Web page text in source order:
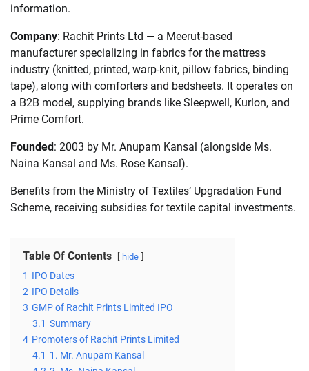
information.
Company: Rachit Prints Ltd — a Meerut-based
manufacturer specializing in fabrics for the mattress
industry (knitted, printed, warp-knit, pillow fabrics, binding
tape), along with comforters and bedsheets. It operates on
a B2B model, supplying brands like Sleepwell, Kurlon, and
Prime Comfort.
Founded : 2003 by Mr. Anupam Kansal (alongside Ms.
Naina Kansal and Ms. Rose Kansal).
Benefits from the Ministry of Textiles’ Upgradation Fund
Scheme, receiving subsidies for textile capital investments.
Table Of Contents hide
1 IPO Dates
2 IPO Details
3 GMP of Rachit Prints Limited IPO
3.1 Summary
4 Promoters of Rachit Prints Limited
4.1 1. Mr. Anupam Kansal